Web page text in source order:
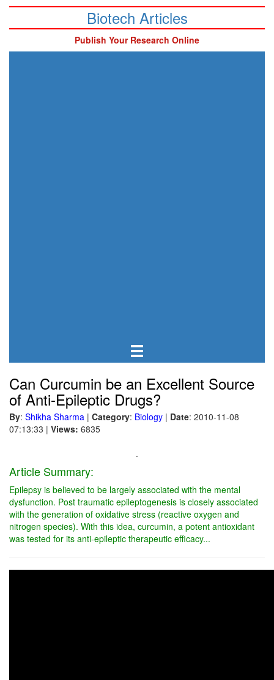
Biotech Articles
Publish Your Research Online
Can Curcumin be an Excellent Source
of Anti-Epileptic Drugs?
By: Shikha Sharma | Category: Biology | Date: 2010-11-08
07:13:33 | Views: 6835
.
Article Summary:
Epilepsy is believed to be largely associated with the mental
dysfunction. Post traumatic epileptogenesis is closely associated
with the generation of oxidative stress (reactive oxygen and
nitrogen species). With this idea, curcumin, a potent antioxidant
was tested for its anti-epileptic therapeutic efficacy...